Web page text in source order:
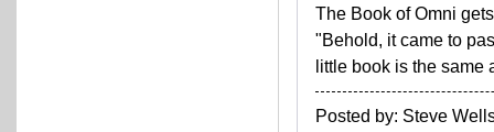
The Book of Omni
"Behold, it came to
little book is the same
Posted by: Steve